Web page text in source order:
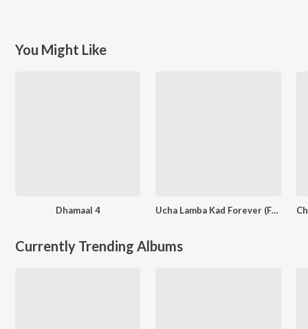
You Might Like
Dhamaal 4 Ucha Lamba Kad Forever (From "Welcome To The Jungle")
Currently Trending Albums